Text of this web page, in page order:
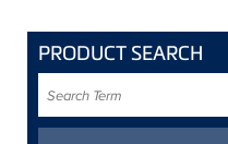
PRODUCT SEARCH
Term